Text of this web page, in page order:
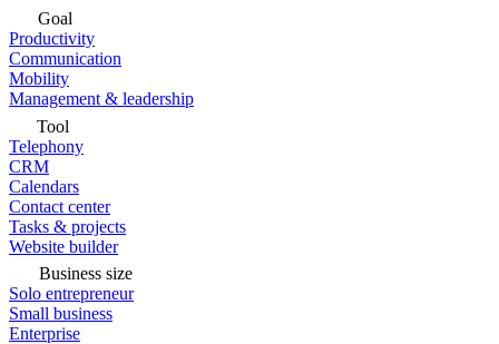
Goal
Productivity
Communication
Mobility
Management & leadership
Tool
Telephony
CRM
Calendars
Contact center
Tasks & projects
Website builder
Business size
Solo entrepreneur
Small business
Enterprise